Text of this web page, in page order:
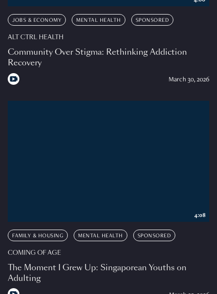
JOBS & ECONOMY MENTAL HEALTH SPONSORED
ALT CTRL HEALTH
Community Over Stigma: Rethinking Addiction
Recovery
March 30, 2026
FAMILY & HOUSING MENTAL HEALTH SPONSORED
COMING OF AGE
The Moment I Grew Up: Singaporean Youths on
Adulting
4:08